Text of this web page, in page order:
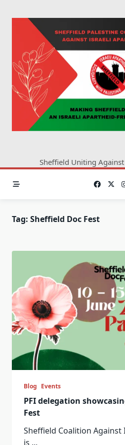
Sheffield Uniting
Tag: Sheffield Doc Fest
Blog Events
PFI delegation
Fest
Sheffield Coalition
is ...